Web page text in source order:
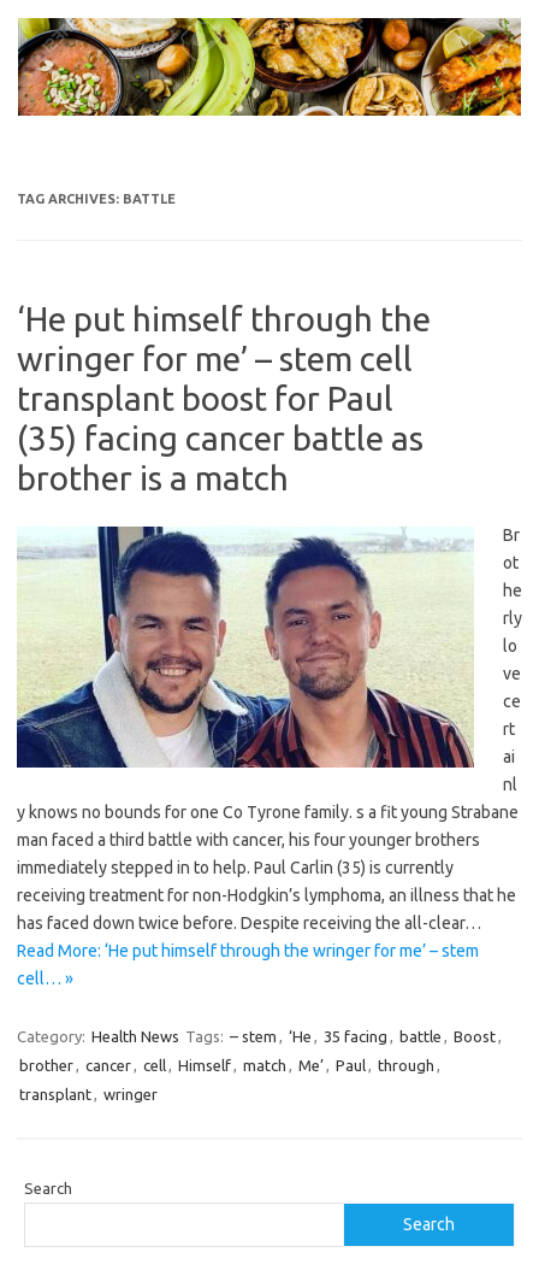
content
TAG ARCHIVES: BATTLE
‘He put himself through the
wringer for me’ – stem cell
transplant boost for Paul
(35) facing cancer battle as
brother is a match
Br
ot
he
rly
lo
ve
ce
rt
ai
nl
y knows no bounds for one Co Tyrone family. s a fit young Strabane
man faced a third battle with cancer, his four younger brothers
immediately stepped in to help. Paul Carlin (35) is currently
receiving treatment for non-Hodgkin’s lymphoma, an illness that he
has faced down twice before. Despite receiving the all-clear…
Read More: ‘He put himself through the wringer for me’ – stem
cell… »
Category: Health News Tags: – stem , ‘He , 35 facing , battle , Boost,
brother, cancer, cell, Himself, match , Me’, Paul, through ,
transplant, wringer
Search
Search